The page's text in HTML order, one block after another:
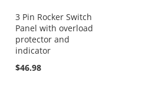
3 Pin Rocker Switch
Panel with overload
protector and
indicator
$46.98